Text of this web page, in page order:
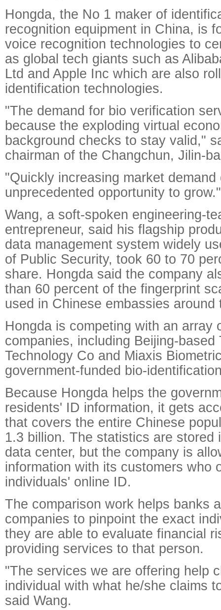
Hongda, the No 1 maker of
recognition equipment in China, is
voice recognition technologies to
as global tech giants such as
Ltd and Apple Inc which are also
identification technologies.
"The demand for bio verification
because the exploding virtual
background checks to stay valid,"
chairman of the Changchun, Jilin-
"Quickly increasing market
unprecedented opportunity to grow."
Wang, a soft-spoken engineering-
entrepreneur, said his flagship
data management system widely
of Public Security, took 60 to 70
share. Hongda said the company
than 60 percent of the fingerprint
used in Chinese embassies around
Hongda is competing with an array
companies, including Beijing-based
Technology Co and Miaxis
government-funded bio-
Because Hongda helps the
residents' ID information, it gets
that covers the entire Chinese
1.3 billion. The statistics are stored
data center, but the company is
information with its customers who
individuals' online ID.
The comparison work helps banks
companies to pinpoint the exact
they are able to evaluate financial
providing services to that person.
"The services we are offering help
individual with what he/she claims
said Wang.